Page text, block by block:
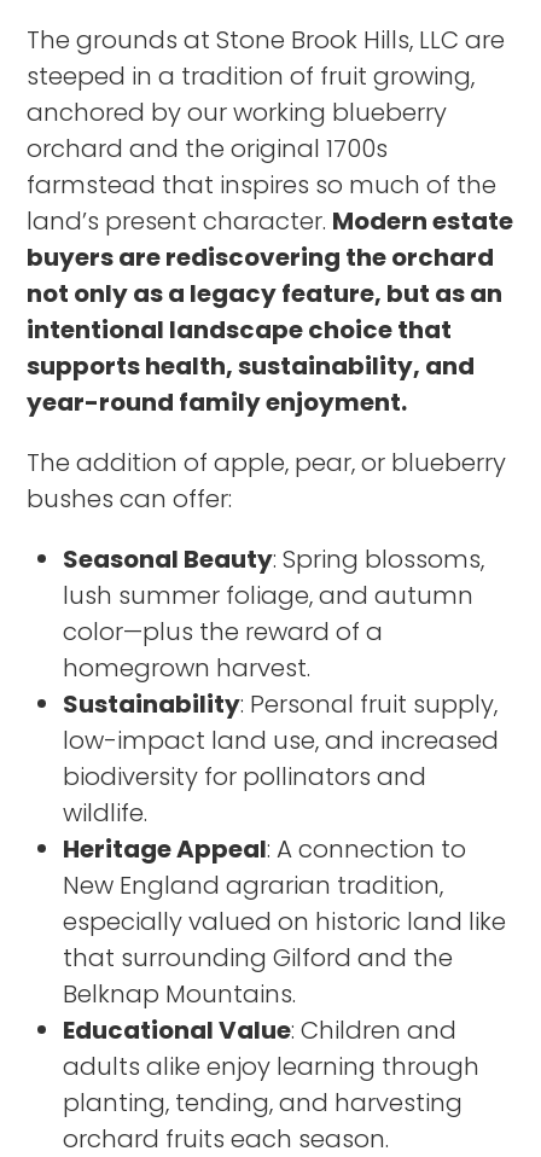
The grounds at Stone Brook Hills, LLC are
steeped in a tradition of fruit growing,
anchored by our working blueberry
orchard and the original 1700s
farmstead that inspires so much of the
land’s present character. Modern estate
buyers are rediscovering the orchard
not only as a legacy feature, but as an
intentional landscape choice that
supports health, sustainability, and
year-round family enjoyment.
The addition of apple, pear, or blueberry
bushes can offer:
Seasonal Beauty: Spring blossoms,
lush summer foliage, and autumn
color—plus the reward of a
homegrown harvest.
Sustainability: Personal fruit supply,
low-impact land use, and increased
biodiversity for pollinators and
wildlife.
Heritage Appeal: A connection to
New England agrarian tradition,
especially valued on historic land like
that surrounding Gilford and the
Belknap Mountains.
Educational Value: Children and
adults alike enjoy learning through
planting, tending, and harvesting
orchard fruits each season.